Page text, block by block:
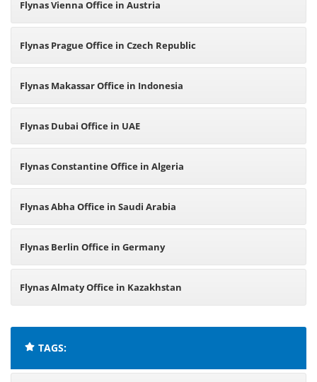
Flynas Vienna Office in Austria
Flynas Prague Office in Czech Republic
Flynas Makassar Office in Indonesia
Flynas Dubai Office in UAE
Flynas Constantine Office in Algeria
Flynas Abha Office in Saudi Arabia
Flynas Berlin Office in Germany
Flynas Almaty Office in Kazakhstan
TAGS: